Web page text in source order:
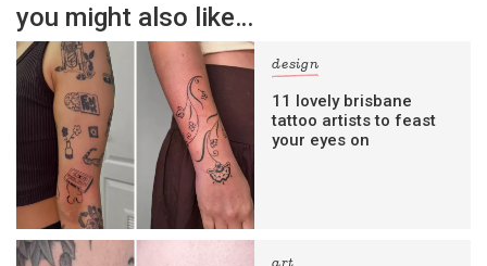
you might also like…
design
11 lovely brisbane
tattoo artists to feast
your eyes on